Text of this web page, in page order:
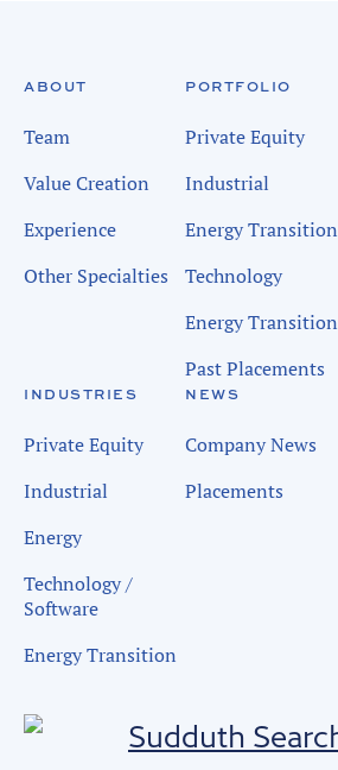
ABOUT
Team
Value Creation
Experience
Other Specialties
PORTFOLIO
Private Equity
Industrial
Energy Transition
Technology
Energy Transition
Past Placements
INDUSTRIES
Private Equity
Industrial
Energy
Technology /
Software
Energy Transition
NEWS
Company News
Placements